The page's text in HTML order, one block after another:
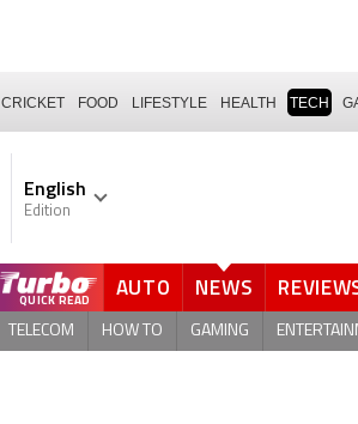
CRICKET FOOD LIFESTYLE HEALTH TECH
English
Edition
AUTO NEWS
TELECOM HOW TO GAMING